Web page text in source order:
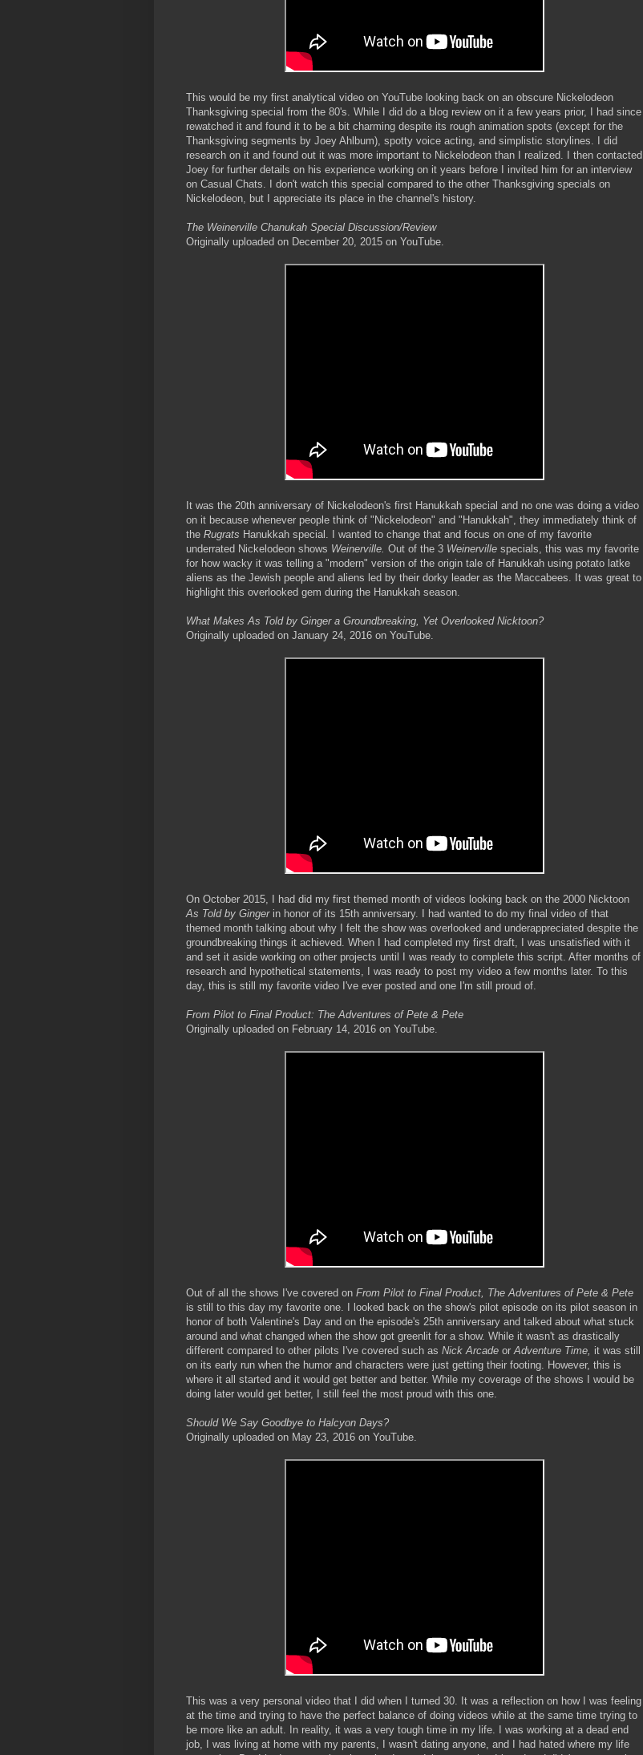
This would be my first analytical video on YouTube looking back on an obscure Nickelodeon
Thanksgiving special from the 80's. While I did do a blog review on it a few years prior, I had since
rewatched it and found it to be a bit charming despite its rough animation spots (except for the
Thanksgiving segments by Joey Ahlbum), spotty voice acting, and simplistic storylines. I did
research on it and found out it was more important to Nickelodeon than I realized. I then contacted
Joey for further details on his experience working on it years before I invited him for an interview
on Casual Chats. I don't watch this special compared to the other Thanksgiving specials on
Nickelodeon, but I appreciate its place in the channel's history.
The Weinerville Chanukah Special Discussion/Review
Originally uploaded on December 20, 2015 on YouTube.
It was the 20th anniversary of Nickelodeon's first Hanukkah special and no one was doing a video
on it because whenever people think of "Nickelodeon" and "Hanukkah", they immediately think of
the Rugrats Hanukkah special. I wanted to change that and focus on one of my favorite
underrated Nickelodeon shows Weinerville. Out of the 3 Weinerville specials, this was my favorite
for how wacky it was telling a "modern" version of the origin tale of Hanukkah using potato latke
aliens as the Jewish people and aliens led by their dorky leader as the Maccabees. It was great to
highlight this overlooked gem during the Hanukkah season.
What Makes As Told by Ginger a Groundbreaking, Yet Overlooked Nicktoon?
Originally uploaded on January 24, 2016 on YouTube.
On October 2015, I had did my first themed month of videos looking back on the 2000 Nicktoon
As Told by Ginger in honor of its 15th anniversary. I had wanted to do my final video of that
themed month talking about why I felt the show was overlooked and underappreciated despite the
groundbreaking things it achieved. When I had completed my first draft, I was unsatisfied with it
and set it aside working on other projects until I was ready to complete this script. After months of
research and hypothetical statements, I was ready to post my video a few months later. To this
day, this is still my favorite video I've ever posted and one I'm still proud of.
From Pilot to Final Product: The Adventures of Pete & Pete
Originally uploaded on February 14, 2016 on YouTube.
Out of all the shows I've covered on From Pilot to Final Product, The Adventures of Pete & Pete
is still to this day my favorite one. I looked back on the show's pilot episode on its pilot season in
honor of both Valentine's Day and on the episode's 25th anniversary and talked about what stuck
around and what changed when the show got greenlit for a show. While it wasn't as drastically
different compared to other pilots I've covered such as Nick Arcade or Adventure Time, it was still
on its early run when the humor and characters were just getting their footing. However, this is
where it all started and it would get better and better. While my coverage of the shows I would be
doing later would get better, I still feel the most proud with this one.
Should We Say Goodbye to Halcyon Days?
Originally uploaded on May 23, 2016 on YouTube.
This was a very personal video that I did when I turned 30. It was a reflection on how I was feeling
at the time and trying to have the perfect balance of doing videos while at the same time trying to
be more like an adult. In reality, it was a very tough time in my life. I was working at a dead end
job, I was living at home with my parents, I wasn't dating anyone, and I had hated where my life